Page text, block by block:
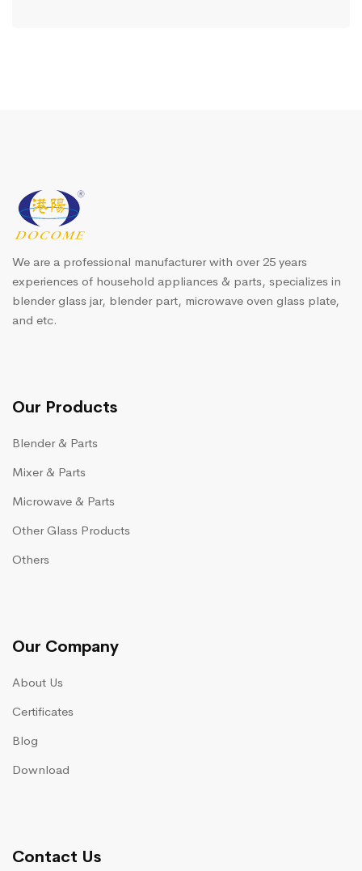
We are a professional manufacturer with over 25 years
experiences of household appliances & parts, specializes in
blender glass jar, blender part, microwave oven glass plate,
and etc.
Our Products
Blender & Parts
Mixer & Parts
Microwave & Parts
Other Glass Products
Others
Our Company
About Us
Certificates
Blog
Download
Contact Us